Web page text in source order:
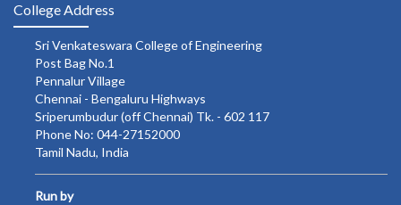
College Address
Sri Venkateswara College of Engineering
Post Bag No.1
Pennalur Village
Chennai - Bengaluru Highways
Sriperumbudur (off Chennai) Tk. - 602 117
Phone No: 044-27152000
Tamil Nadu, India
Run by